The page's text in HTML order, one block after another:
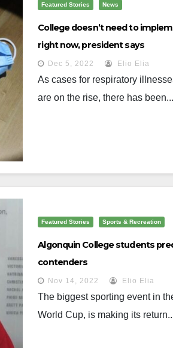
Featured Stories News
College doesn’t need to
right now, president says
Dec 5, 2022 Elio Elia
As cases for respiratory
are on the rise, there has been...
Featured Stories Sports & Recreation
Algonquin College students
contenders
Nov 14, 2022 Elio Elia
The biggest sporting event in
World Cup, is making its